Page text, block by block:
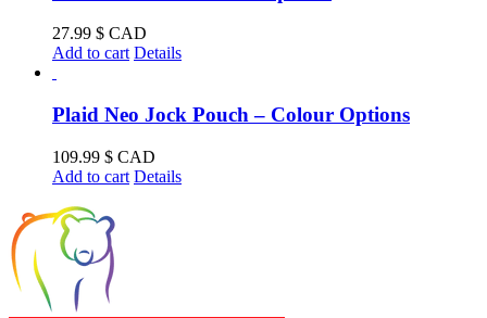
27.99 $ CAD
Add to cart Details
Plaid Neo Jock Pouch – Colour Options
109.99 $ CAD
Add to cart Details